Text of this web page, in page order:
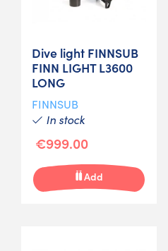
Dive light FINNSUB
FINN LIGHT L3600
LONG
FINNSUB
In stock
€999.00
Add